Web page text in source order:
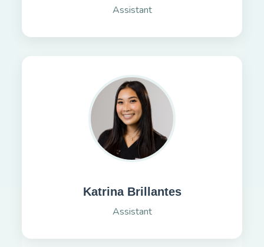
Assistant
Katrina Brillantes
Assistant